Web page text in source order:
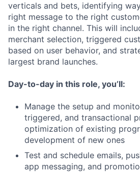
verticals and bets, identifying
right message to the right
in the right channel. This will
merchant selection, triggered
based on user behavior, and
largest brand launches.
Day-to-day in this role, you’ll:
Manage the setup and
triggered, and transactional
optimization of existing
development of new ones
Test and schedule emails,
app messaging, and